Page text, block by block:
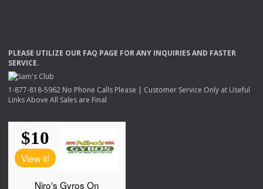
PLEASE UTILIZE OUR FAQ PAGE FORANY INQUIRIESAND FASTER
SERVICE.
1-877-818-5962 No Phone Calls Please | Customer Service Only at Useful
Links Above All Sales are Final